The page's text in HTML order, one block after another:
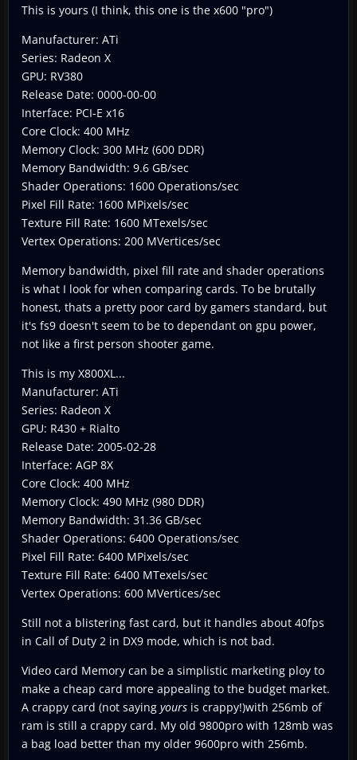
This is yours (I think, this one is the x600 "pro")
Manufacturer: ATi
Series: Radeon X
GPU: RV380
Release Date: 0000-00-00
Interface: PCI-E x16
Core Clock: 400 MHz
Memory Clock: 300 MHz (600 DDR)
Memory Bandwidth: 9.6 GB/sec
Shader Operations: 1600 Operations/sec
Pixel Fill Rate: 1600 MPixels/sec
Texture Fill Rate: 1600 MTexels/sec
Vertex Operations: 200 MVertices/sec
Memory bandwidth, pixel fill rate and shader operations
is what I look for when comparing cards. To be brutally
honest, thats a pretty poor card by gamers standard, but
it's fs9 doesn't seem to be to dependant on gpu power,
not like a first person shooter game.
This is my X800XL...
Manufacturer: ATi
Series: Radeon X
GPU: R430 + Rialto
Release Date: 2005-02-28
Interface: AGP 8X
Core Clock: 400 MHz
Memory Clock: 490 MHz (980 DDR)
Memory Bandwidth: 31.36 GB/sec
Shader Operations: 6400 Operations/sec
Pixel Fill Rate: 6400 MPixels/sec
Texture Fill Rate: 6400 MTexels/sec
Vertex Operations: 600 MVertices/sec
Still not a blistering fast card, but it handles about 40fps
in Call of Duty 2 in DX9 mode, which is not bad.
Video card Memory can be a simplistic marketing ploy to
make a cheap card more appealing to the budget market.
A crappy card (not saying yours is crappy!)with 256mb of
ram is still a crappy card. My old 9800pro with 128mb was
a bag load better than my older 9600pro with 256mb.